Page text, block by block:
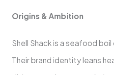
Origins & Ambition
Shell Shack is a seafood
Their brand identity leans